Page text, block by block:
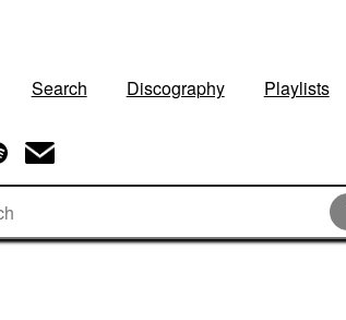
Search Discography Playlists